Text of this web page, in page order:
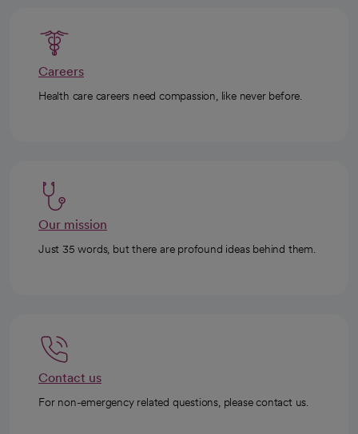
Careers
Health care careers need compassion, like never before.
Our mission
Just 35 words, but there are profound ideas behind them.
Contact us
For non-emergency related questions, please contact us.